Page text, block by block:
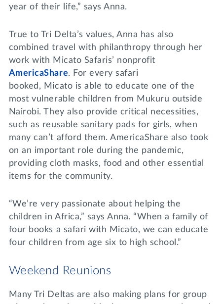
year of their life,” says Anna.
True to Tri Delta’s values, Anna has also
combined travel with philanthropy through her
work with Micato Safaris’ nonprofit
AmericaShare. For every safari
booked, Micato is able to educate one of the
most vulnerable children from Mukuru outside
Nairobi. They also provide critical necessities,
such as reusable sanitary pads for girls, when
many can’t afford them. AmericaShare also took
on an important role during the pandemic,
providing cloth masks, food and other essential
items for the community.
“We’re very passionate about helping the
children in Africa,” says Anna. “When a family of
four books a safari with Micato, we can educate
four children from age six to high school.”
Weekend Reunions
Many Tri Deltas are also making plans for group